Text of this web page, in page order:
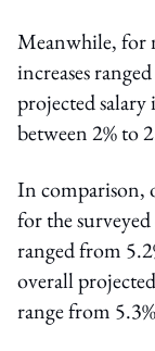
Meanwhile, for
increases
projected
between 2% to
In comparison,
for the
ranged from
overall
range from